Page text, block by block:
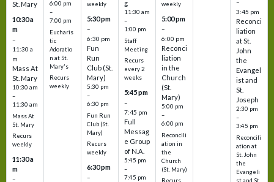
St. Mary
10:30 a
m
–
11:30 a
m
Mass At
St. Mary
10:30 am
–
11:30 am
Mass At
St. Mary
Recurs
weekly
11:30 a
m
–
6:00 pm
–
7:00 pm
Eucharis
tic
Adoratio
n at St.
Mary's
Recurs
weekly
weekly
5:30 pm
–
6:30 pm
Fun
Run
Club (St.
Mary)
5:30 pm
–
6:30 pm
Fun Run
Club (St.
Mary)
Recurs
weekly
6:30 pm
–
g
11:30 am
–
1:00 pm
Staff
Meeting
Recurs
every 2
weeks
5:45 pm
–
7:45 pm
Full
Messag
e Group
of N.A.
5:45 pm
–
7:45 pm
weekly
5:00 pm
–
6:00 pm
Reconci
liation
in the
Church
(St.
Mary)
5:00 pm
–
6:00 pm
Reconcili
ation in
the
Church
(St. Mary)
–
3:45 pm
Reconci
liation
at St.
John
the
Evangel
ist and
St.
Joseph
2:30 pm
–
3:45 pm
Reconcili
ation at
St. John
the
Evangeli
st and St.